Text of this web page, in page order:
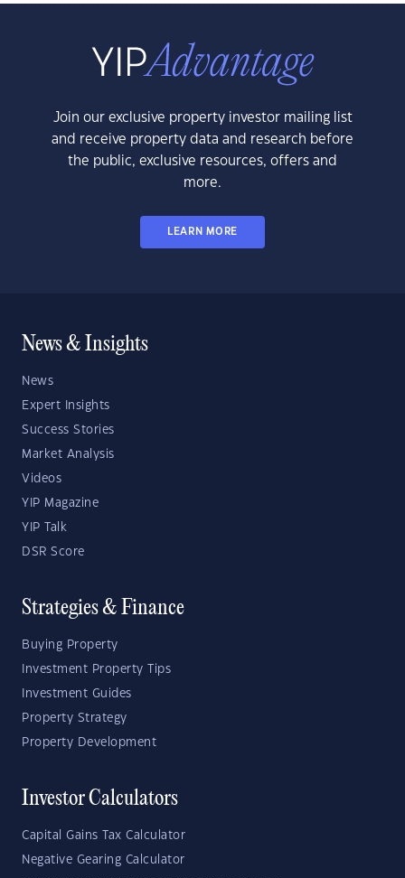
Join our exclusive property investor mailing list
and receive property data and research before
the public, exclusive resources, offers and
more.
LEARN MORE
News & Insights
News
Expert Insights
Success Stories
Market Analysis
Videos
YIP Magazine
YIP Talk
DSR Score
Strategies & Finance
Buying Property
Investment Property Tips
Investment Guides
Property Strategy
Property Development
Investor Calculators
Capital Gains Tax Calculator
Negative Gearing Calculator